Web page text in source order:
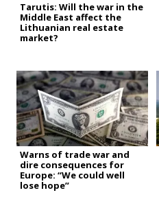
Tarutis: Will the war in the
Middle East affect the
Lithuanian real estate
market?
Warns of trade war and
dire consequences for
Europe: “We could well
lose hope”